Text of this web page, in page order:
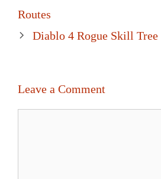
navigation
Routes
Diablo 4 Rogue Skill
Leave a Comment